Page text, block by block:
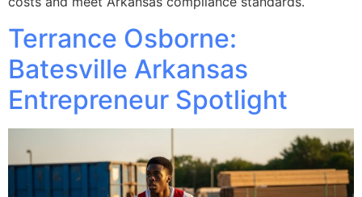
Terrance Osborne:
Batesville Arkansas
Entrepreneur Spotlight